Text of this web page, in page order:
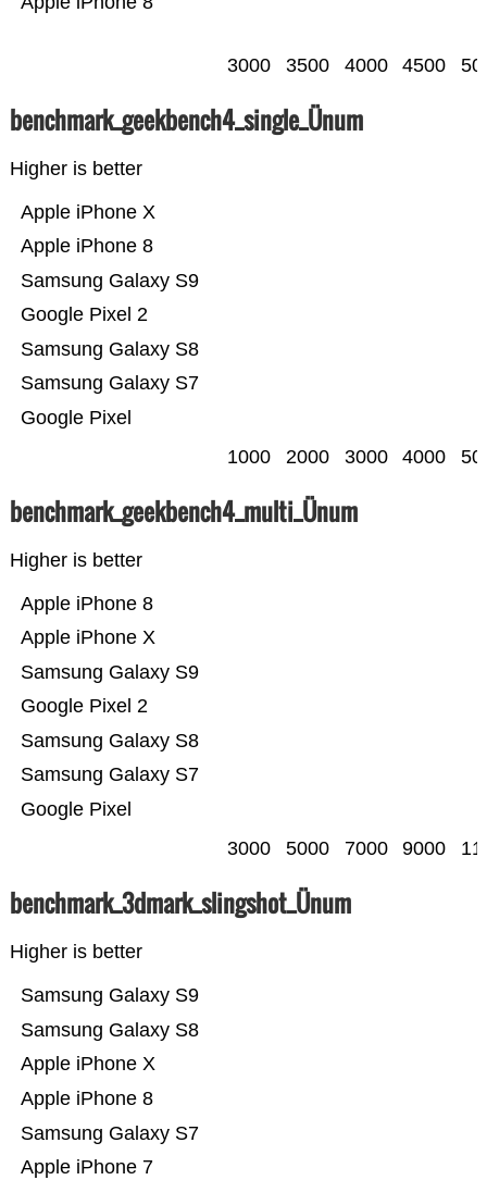
3000 3500 4000 4500
benchmark_geekbench4_single_Ünum
Higher is better
Google Pixel
Samsung Galaxy S7
Samsung Galaxy S8
Google Pixel 2
Samsung Galaxy S9
Apple iPhone 8
Apple iPhone X
1000 2000 3000 4000
benchmark_geekbench4_multi_Ünum
Higher is better
Google Pixel
Samsung Galaxy S7
Samsung Galaxy S8
Google Pixel 2
Samsung Galaxy S9
Apple iPhone X
Apple iPhone 8
3000 5000 7000 9000
benchmark_3dmark_slingshot_Ünum
Higher is better
Apple iPhone 7
Samsung Galaxy S7
Apple iPhone 8
Apple iPhone X
Samsung Galaxy S8
Samsung Galaxy S9